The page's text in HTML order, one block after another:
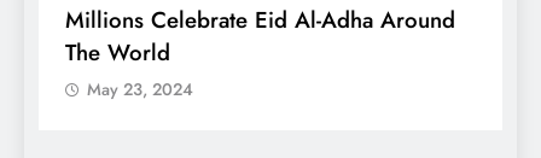
Millions Celebrate Eid Al-Adha Around
The World
May 23, 2024